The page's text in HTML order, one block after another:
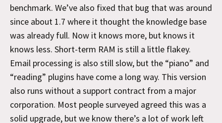
benchmark. We’ve also fixed that bug that was around
since about 1.7 where it thought the knowledge base
was already full. Now it knows more, but knows it
knows less. Short-term RAM is still a little flakey.
Email processing is also still slow, but the “piano” and
“reading” plugins have come a long way. This version
also runs without a support contract from a major
corporation. Most people surveyed agreed this was a
solid upgrade, but we know there’s a lot of work left